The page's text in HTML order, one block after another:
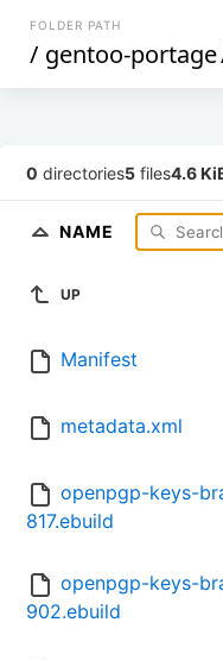
FOLDER PATH
/ gentoo-portage
0 directories5 files4.6
NAME
UP
Manifest
metadata.xml
openpgp-keys-
817.ebuild
openpgp-keys-
902.ebuild